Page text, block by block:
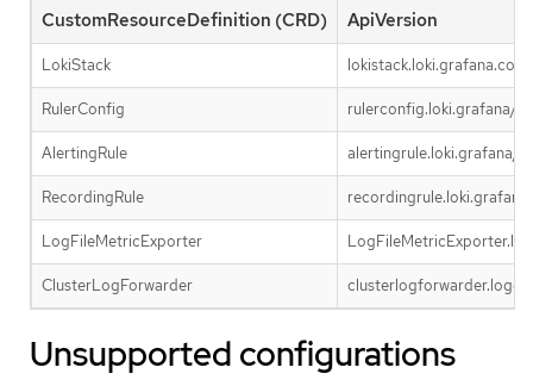
CustomResourceDefinition (CRD) ApiVersion
LokiStack
RulerConfig rulerconfig.loki.grafana/v1
AlertingRule alertingrule.loki.grafana/v1
RecordingRule
LogFileMetricExporter
ClusterLogForwarder
Unsupported configurations